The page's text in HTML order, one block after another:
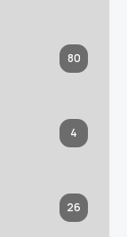
80
4
26